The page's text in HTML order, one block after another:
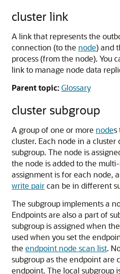
cluster link
A link that represents the
connection (to the node) and
process (from the node). You
link to manage node data
Parent topic:Glossary
cluster subgroup
A group of one or more nodes
cluster. Each node in a
subgroup. The node is
the node is added to the
assignment is for each node,
write paircan be in different
The subgroup implements a
Endpoints are also a part of
subgroup is assigned when
used when you set the
the endpoint node scan list.
subgroup as the endpoint are
endpoint. The local subgroup